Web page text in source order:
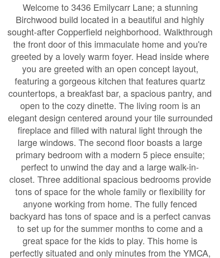
Welcome to 3436 Emilycarr Lane; a stunning
Birchwood build located in a beautiful and highly
sought-after Copperfield neighborhood. Walkthrough
the front door of this immaculate home and you're
greeted by a lovely warm foyer. Head inside where
you are greeted with an open concept layout,
featuring a gorgeous kitchen that features quartz
countertops, a breakfast bar, a spacious pantry, and
open to the cozy dinette. The living room is an
elegant design centered around your tile surrounded
fireplace and filled with natural light through the
large windows. The second floor boasts a large
primary bedroom with a modern 5 piece ensuite;
perfect to unwind the day and a large walk-in-
closet. Three additional spacious bedrooms provide
tons of space for the whole family or flexibility for
anyone working from home. The fully fenced
backyard has tons of space and is a perfect canvas
to set up for the summer months to come and a
great space for the kids to play. This home is
perfectly situated and only minutes from the YMCA,